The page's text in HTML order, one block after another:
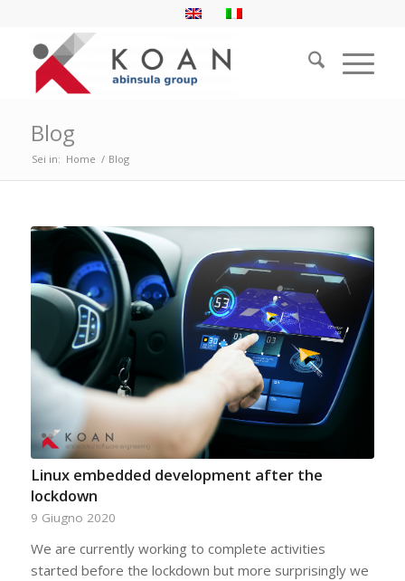
Blog
Sei in: Home / Blog
Linux embedded development after the
lockdown
9 Giugno 2020
We are currently working to complete activities
started before the lockdown but more surprisingly we